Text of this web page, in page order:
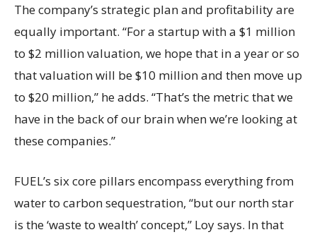
The company’s strategic plan and profitability are
equally important. “For a startup with a $1 million
to $2 million valuation, we hope that in a year or so
that valuation will be $10 million and then move up
to $20 million,” he adds. “That’s the metric that we
have in the back of our brain when we’re looking at
these companies.”
FUEL’s six core pillars encompass everything from
water to carbon sequestration, “but our north star
is the ‘waste to wealth’ concept,” Loy says. In that